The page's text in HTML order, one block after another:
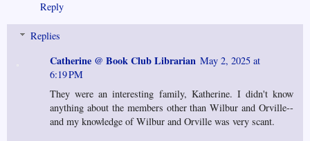
Reply
Replies
Catherine @ Book Club Librarian May 2, 2025 at
6:19 PM
They were an interesting family, Katherine. I didn't know
anything about the members other than Wilbur and Orville--
and my knowledge of Wilbur and Orville was very scant.